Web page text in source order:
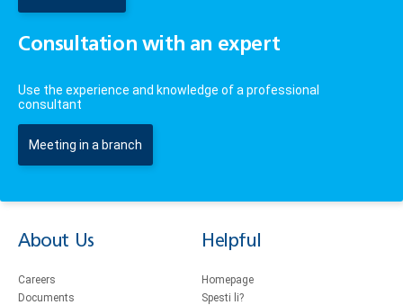
Consultation with an expert
Use the experience and knowledge of a professional
consultant
Meeting in a branch
About Us
Careers
Documents
Helpful
Homepage
Spesti li?